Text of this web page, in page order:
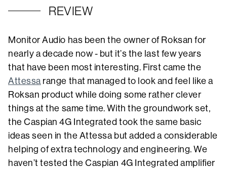
REVIEW
Monitor Audio has been the owner of Roksan for
nearly a decade now - but it’s the last few years
that have been most interesting. First came the
Attessa range that managed to look and feel like a
Roksan product while doing some rather clever
things at the same time. With the groundwork set,
the Caspian 4G Integrated took the same basic
ideas seen in the Attessa but added a considerable
helping of extra technology and engineering. We
haven’t tested the Caspian 4G Integrated amplifier